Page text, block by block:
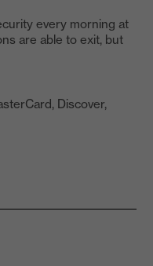
every morning at
are able to exit, but
Discover,